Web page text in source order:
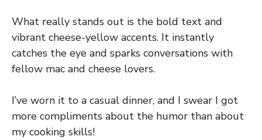
What really stands out is the bold text and
vibrant cheese-yellow accents. It instantly
catches the eye and sparks conversations with
fellow mac and cheese lovers.
I’ve worn it to a casual dinner, and I swear I got
more compliments about the humor than about
my cooking skills!